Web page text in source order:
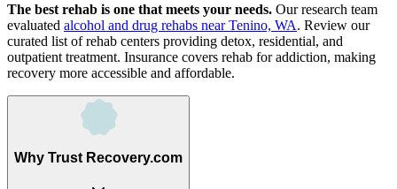
The best rehab is one that meets your needs. Our research team
evaluated alcohol and drug rehabs near Tenino, WA. Review our
curated list of rehab centers providing detox, residential, and
outpatient treatment. Insurance covers rehab for addiction, making
recovery more accessible and affordable.
Why Trust Recovery.com